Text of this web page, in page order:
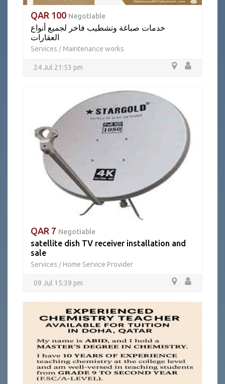
QAR 100 Negotiable
خدمات صباغة وتشطيب فاخر لجميع أنواع
العقارات
Services / Maintenance works
24 Jul 21:53 pm
QAR 7 Negotiable
satellite dish TV receiver installation and
sale
Services / Home Service Provider
09 Jul 15:39 pm